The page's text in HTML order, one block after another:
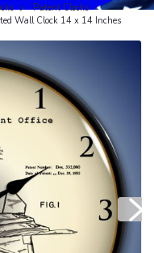
Patent Clocks
Wall Clock 14 x 14 Inches